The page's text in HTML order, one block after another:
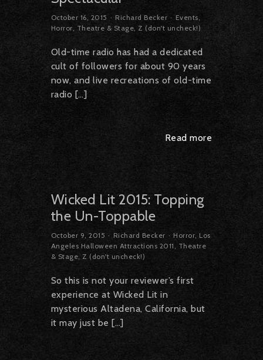
October 16, 2015 Richard Becker Events,
Horror, Theatre & Stage,Z (don't uncheck!)
Old-time radio has had a dedicated
cult of followers for about 90 years
now, and live recreations of old-time
radio […]
Read more
Wicked Lit 2015: Topping
the Un-Toppable
October 9, 2015 Richard Becker Horror, Los
Angeles Halloween Attractions 2011 , Theatre
& Stage,Z (don't uncheck!)
So this is not your reviewer’s first
experience at Wicked Lit in
mysterious Altadena, California, but
it may just be […]